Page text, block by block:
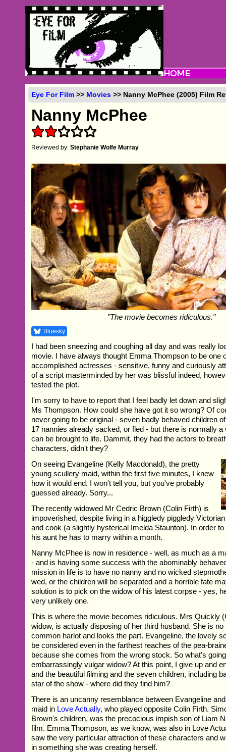
Eye For Film >> Movies >> Nanny McPhee (2005) Film
Nanny McPhee
Reviewed by:Stephanie Wolfe Murray
"The movie becomes ridiculous."
Bluesky
I had been sneezing and coughing all day and was really
movie. I have always thought Emma Thompson to be one
accomplished actresses - sensitive, funny and curiously
of a script masterminded by her was blissful indeed,
tested the plot.
I'm sorry to have to report that I feel badly let down and
Ms Thompson. How could she have got it so wrong? Of
never going to be original - seven badly behaved children
17 nannies already sacked, or fled - but there is normally
can be brought to life. Dammit, they had the actors to
characters, didn't they?
On seeing Evangeline (Kelly Macdonald), the pretty
young scullery maid, within the first five minutes, I knew
how it would end. I won't tell you, but you've probably
guessed already. Sorry...
The recently widowed Mr Cedric Brown (Colin Firth) is
impoverished, despite living in a higgledy piggledy
and cook (a slightly hysterical Imelda Staunton). In order
his aunt he has to marry within a month.
Nanny McPhee is now in residence - well, as much as a
- and is having some success with the abominably
mission in life is to have no nanny and no wicked
wed, or the children will be separated and a horrible fate
solution is to pick on the widow of his latest corpse - yes,
very unlikely one.
This is where the movie becomes ridiculous. Mrs Quickly
widow, is actually disposing of her third husband. She is no
common harlot and looks the part. Evangeline, the lovely
be considered even in the farthest reaches of the pea-
because she comes from the wrong stock. So what's
embarrassingly vulgar widow? At this point, I give up and
and the beautiful filming and the seven children, including
star of the show - where did they find him?
There is an uncanny resemblance between Evangeline
maid in Love Actually, who played opposite Colin Firth.
Brown's children, was the precocious impish son of Liam
film. Emma Thompson, as we know, was also in Love
saw the very particular attraction of these characters and
in something she was creating herself.